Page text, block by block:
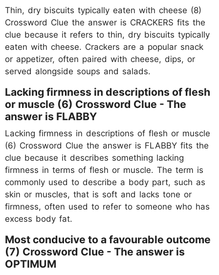
Thin, dry biscuits typically eaten with cheese (8)
Crossword Clue the answer is CRACKERS fits the
clue because it refers to thin, dry biscuits typically
eaten with cheese. Crackers are a popular snack
or appetizer, often paired with cheese, dips, or
served alongside soups and salads.
Lacking firmness in descriptions of flesh
or muscle (6) Crossword Clue - The
answer is FLABBY
Lacking firmness in descriptions of flesh or muscle
(6) Crossword Clue the answer is FLABBY fits the
clue because it describes something lacking
firmness in terms of flesh or muscle. The term is
commonly used to describe a body part, such as
skin or muscles, that is soft and lacks tone or
firmness, often used to refer to someone who has
excess body fat.
Most conducive to a favourable outcome
(7) Crossword Clue - The answer is
OPTIMUM